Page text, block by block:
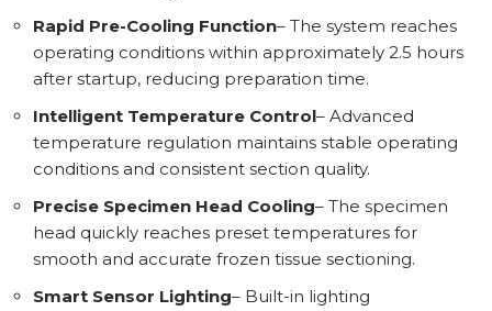
Rapid Pre-Cooling Function– The system reaches
operating conditions within approximately 2.5 hours
after startup, reducing preparation time.
Intelligent Temperature Control– Advanced
temperature regulation maintains stable operating
conditions and consistent section quality.
Precise Specimen Head Cooling– The specimen
head quickly reaches preset temperatures for
smooth and accurate frozen tissue sectioning.
Smart Sensor Lighting– Built-in lighting